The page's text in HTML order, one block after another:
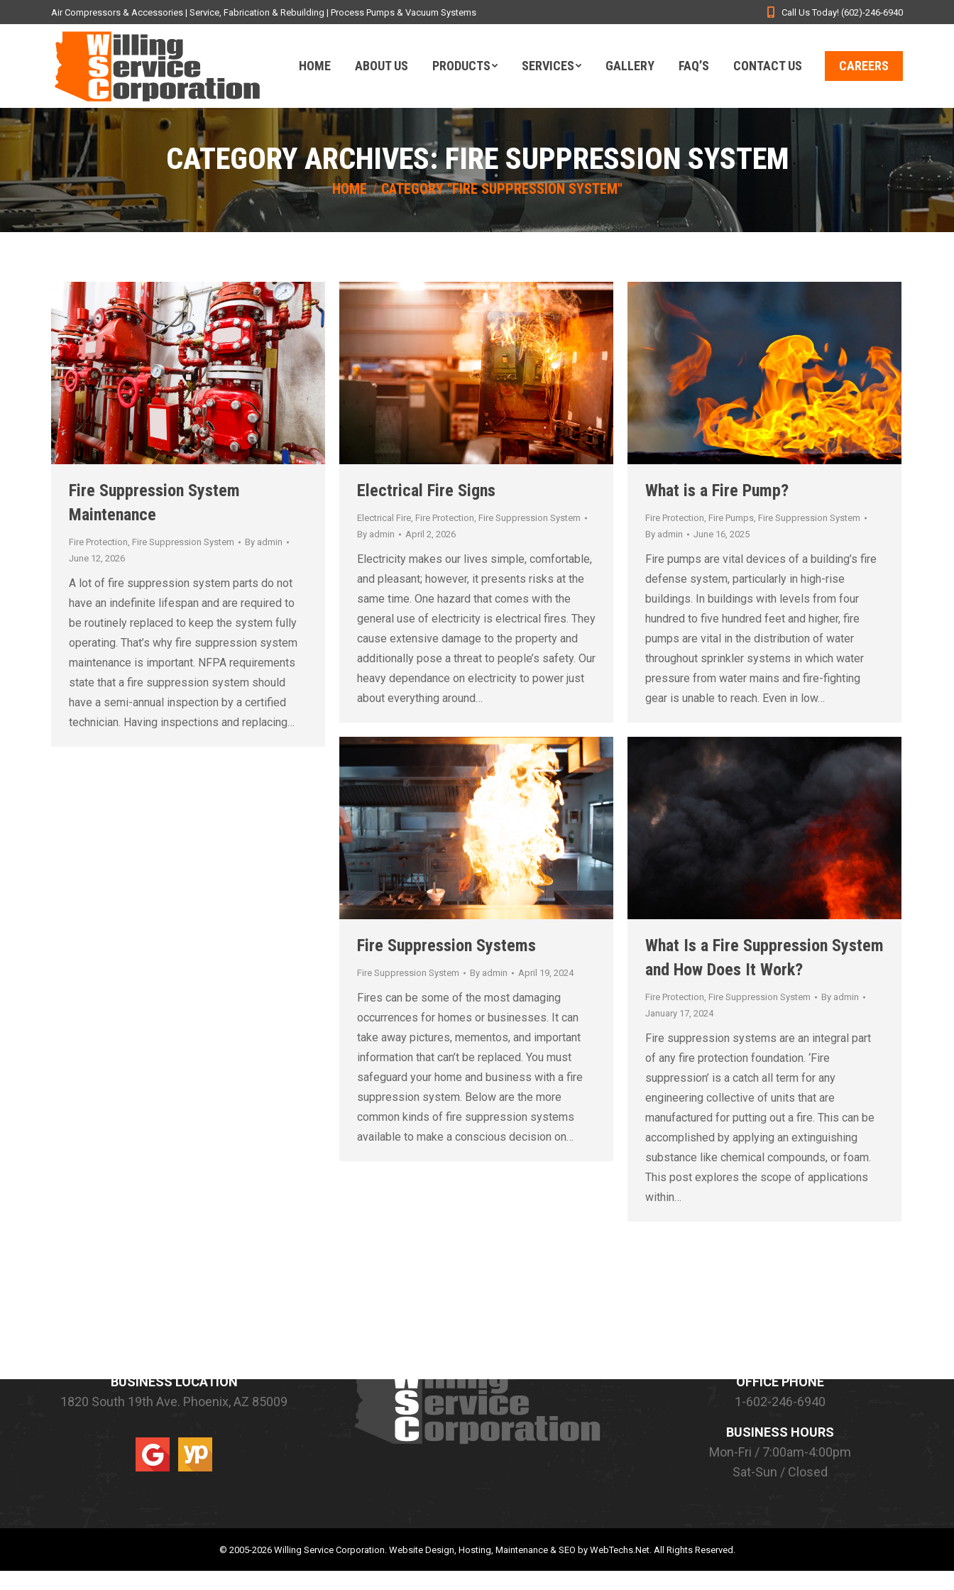
Air Compressors & Accessories | Service, Fabrication & Rebuilding | Process Pumps & Vacuum Systems Call Us Today! (602)-246-6940
HOME ABOUT US PRODUCTS SERVICES GALLERY FAQ’S CONTACT US CAREERS
CATEGORY ARCHIVES:FIRE SUPPRESSION SYSTEM
You are here:
HOME CATEGORY "FIRE SUPPRESSION SYSTEM"
Fire Suppression System
Maintenance
Fire Protection, Fire Suppression System By admin
June 12, 2026
A lot of fire suppression system parts do not
have an indefinite lifespan and are required to
be routinely replaced to keep the system fully
operating. That’s why fire suppression system
maintenance is important. NFPA requirements
state that a fire suppression system should
have a semi-annual inspection by a certified
technician. Having inspections and replacing…
Electrical Fire Signs
Electrical Fire, Fire Protection, Fire Suppression System
By admin April 2, 2026
Electricity makes our lives simple, comfortable,
and pleasant; however, it presents risks at the
same time. One hazard that comes with the
general use of electricity is electrical fires. They
cause extensive damage to the property and
additionally pose a threat to people’s safety. Our
heavy dependance on electricity to power just
about everything around…
What is a Fire Pump?
Fire Protection, Fire Pumps, Fire Suppression System
By admin June 16, 2025
Fire pumps are vital devices of a building’s fire
defense system, particularly in high-rise
buildings. In buildings with levels from four
hundred to five hundred feet and higher, fire
pumps are vital in the distribution of water
throughout sprinkler systems in which water
pressure from water mains and fire-fighting
gear is unable to reach. Even in low…
Fire Suppression Systems
Fire Suppression System By admin April 19, 2024
Fires can be some of the most damaging
occurrences for homes or businesses. It can
take away pictures, mementos, and important
information that can’t be replaced. You must
safeguard your home and business with a fire
suppression system. Below are the more
common kinds of fire suppression systems
available to make a conscious decision on…
What Is a Fire Suppression System
and How Does It Work?
Fire Protection, Fire Suppression System By admin
January 17, 2024
Fire suppression systems are an integral part
of any fire protection foundation. ‘Fire
suppression’ is a catch all term for any
engineering collective of units that are
manufactured for putting out a fire. This can be
accomplished by applying an extinguishing
substance like chemical compounds, or foam.
This post explores the scope of applications
within…
BUSINESS LOCATION
1820 South 19th Ave. Phoenix, AZ 85009
OFFICE PHONE
1-602-246-6940
BUSINESS HOURS
Mon-Fri / 7:00am-4:00pm
Sat-Sun / Closed
© 2005-2026 Willing Service Corporation. Website Design, Hosting, Maintenance & SEO by WebTechs.Net. All Rights Reserved.